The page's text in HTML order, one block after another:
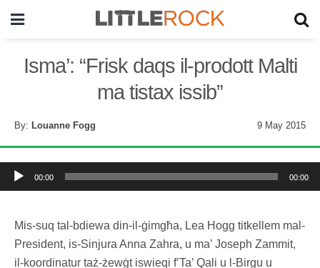
Isma’: “Frisk daqs il-prodott Malti
ma tistax issib”
By: Louanne Fogg 9 May 2015
Player
00:00 00:00
Mis-suq tal-bdiewa din-il-ġimgħa, Lea Hogg titkellem mal-
President, is-Sinjura Anna Zahra, u ma’ Joseph Zammit,
il-koordinatur taż-żewġt iswieqi f’Ta’ Qali u l-Birgu u